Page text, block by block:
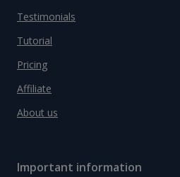
Testimonials
Tutorial
Pricing
Affiliate
About us
Important information